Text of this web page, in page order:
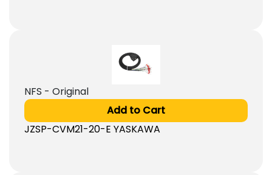
NFS - Original
Add to Cart
JZSP-CVM21-20-E YASKAWA